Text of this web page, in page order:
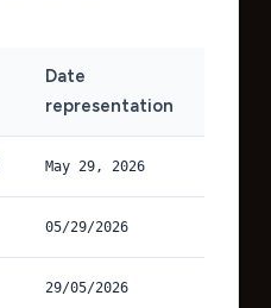
Date
representation
May 29, 2026
05/29/2026
29/05/2026